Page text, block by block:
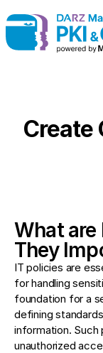
Create
What are
They
IT policies are
for handling
foundation for a
defining
information. Such
unauthorized